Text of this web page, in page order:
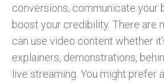
conversions, communicate your
boost your credibility. There are
can use video content whether
explainers, demonstrations,
live streaming. You might prefer